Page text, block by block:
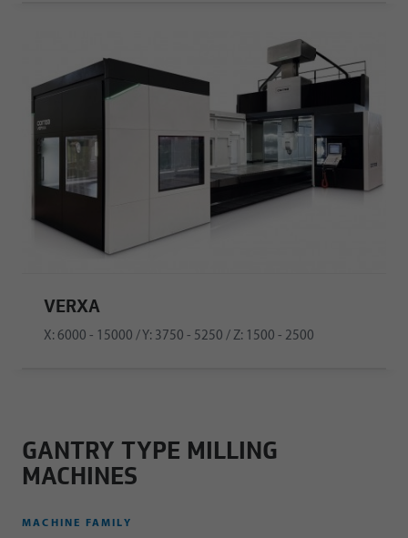
VERXA
X: 6000 - 15000 / Y: 3750 - 5250 / Z: 1500 - 2500
GANTRY TYPE MILLING
MACHINES
MACHINE FAMILY